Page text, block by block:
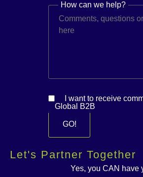
Let's Partner Together
Yes, you CAN have
How can we help?
I want to receive
Global B2B